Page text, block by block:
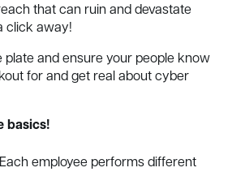
that can ruin and devastate
click away!
plate and ensure your people know
for and get real about cyber
basics!
employee performs different